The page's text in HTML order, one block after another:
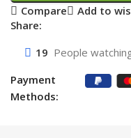
Compare
Add to
Share:
19 People
Payment
Methods: